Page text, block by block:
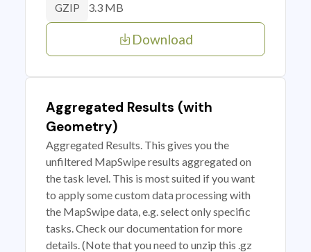
GZIP 3.3 MB
Download
Aggregated Results (with
Geometry)
Aggregated Results. This gives you the
unfiltered MapSwipe results aggregated on
the task level. This is most suited if you want
to apply some custom data processing with
the MapSwipe data, e.g. select only specific
tasks. Check our documentation for more
details. (Note that you need to unzip this .gz